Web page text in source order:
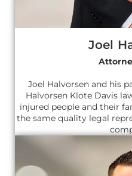
Joel
Joel Halvorsen and his
Halvorsen Klote Davis
injured people and their
the same quality legal